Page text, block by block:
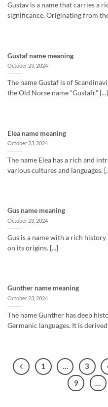
Gustav is a name that carries a
significance. Originating from
Gustaf name meaning
October 23, 2024
The name Gustaf is of
the Old Norse name “Gustafr.” [...]
Elea name meaning
October 23, 2024
The name Elea has a rich and
various cultures and languages.
Gus name meaning
October 23, 2024
Gus is a name with a rich
on its origins. [...]
Gunther name meaning
October 23, 2024
The name Gunther has deep
Germanic languages. It is derived
1 … 3
9
…